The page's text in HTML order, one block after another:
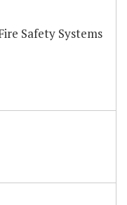
Safety Systems